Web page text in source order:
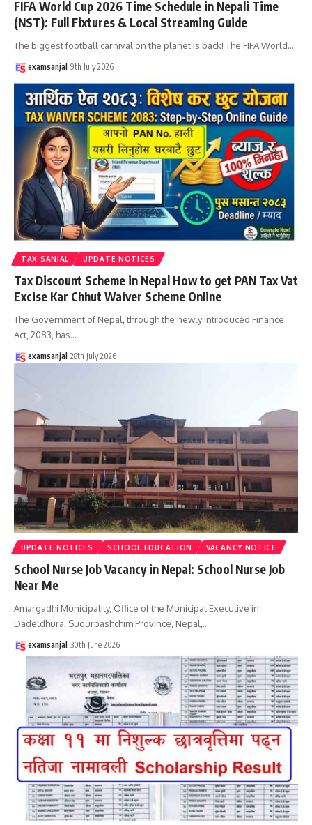
FIFA World Cup 2026 Time Schedule in Nepali Time
(NST): Full Fixtures & Local Streaming Guide
The biggest football carnival on the planet is back! The FIFA World…
examsanjal 9th July 2026
TAX SANJAL UPDATE NOTICES
Tax Discount Scheme in Nepal How to get PAN Tax Vat
Excise Kar Chhut Waiver Scheme Online
The Government of Nepal, through the newly introduced Finance
Act, 2083, has…
examsanjal 28th July 2026
UPDATE NOTICES SCHOOL EDUCATION VACANCY NOTICE
School Nurse Job Vacancy in Nepal: School Nurse Job
Near Me
Amargadhi Municipality, Office of the Municipal Executive in
Dadeldhura, Sudurpashchim Province, Nepal,…
examsanjal 30th June 2026